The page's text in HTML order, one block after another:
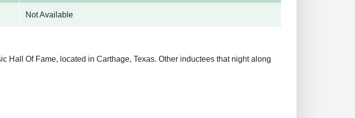
Not Available
Hall Of Fame, located in Carthage, Texas. Other inductees that night along